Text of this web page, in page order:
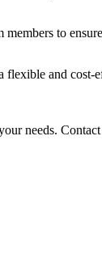
to
flexible and
needs. Contact